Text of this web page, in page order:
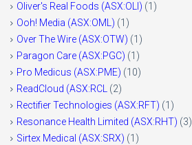
Oliver's Real Foods (ASX:OLI) (1)
Ooh! Media (ASX:OML) (1)
Over The Wire (ASX:OTW) (1)
Paragon Care (ASX:PGC) (1)
Pro Medicus (ASX:PME) (10)
ReadCloud (ASX:RCL
(2)
Rectifier Technologies (ASX:RFT) (1)
Resonance Health Limited (ASX:RHT) (3)
Sirtex Medical (ASX:SRX) (1)